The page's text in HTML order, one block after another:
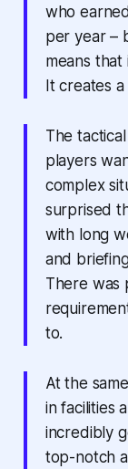
who
per year –
means
It creates a
The
players
complex
surprised
with long
and
There was
to.
At the
in facilities
incredibly
top-notch